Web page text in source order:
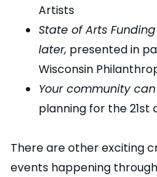
Artists
State of Arts
later, presented in
Wisconsin
Your community
planning for the 21st
There are other exciting
events happening